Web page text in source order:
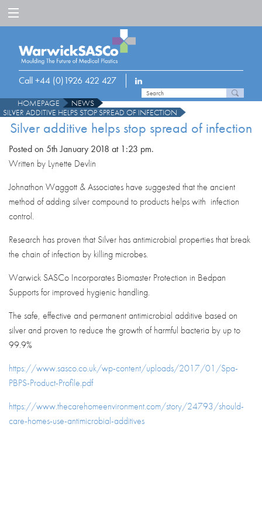
Call +44 (0)1926 422 427
HOMEPAGE
NEWS
SILVER ADDITIVE HELPS STOP SPREAD OF INFECTION
Silver additive helps stop spread of infection
Posted on 5th January 2018 at 1:23 pm.
Written by Lynette Devlin
Johnathon Waggott & Associates have suggested that the ancient
method of adding silver compound to products helps with infection
control.
Research has proven that Silver has antimicrobial properties that break
the chain of infection by killing microbes.
Warwick SASCo Incorporates Biomaster Protection in Bedpan
Supports for improved hygienic handling.
The safe, effective and permanent antimicrobial additive based on
silver and proven to reduce the growth of harmful bacteria by up to
99.9%
https://www.sasco.co.uk/wp-content/uploads/2017/01/Spa-
PBPS-Product-Profile.pdf
https://www.thecarehomeenvironment.com/story/24793/should-
care-homes-use-antimicrobial-additives